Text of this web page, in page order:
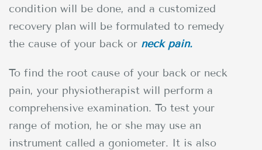
condition will be done, and a customized
recovery plan will be formulated to remedy
the cause of your back or neck pain.
To find the root cause of your back or neck
pain, your physiotherapist will perform a
comprehensive examination. To test your
range of motion, he or she may use an
instrument called a goniometer. It is also